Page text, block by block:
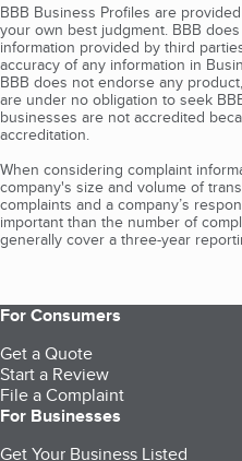
BBB Business Profiles are
your own best judgment. BBB
information provided by third
accuracy of any information in
BBB does not endorse any
are under no obligation to seek
businesses are not accredited
accreditation.
When considering complaint
company's size and volume of
complaints and a company’s
important than the number of
generally cover a three-year
For Consumers
Get a Quote
Start a Review
File a Complaint
For Businesses
Get Your Business Listed